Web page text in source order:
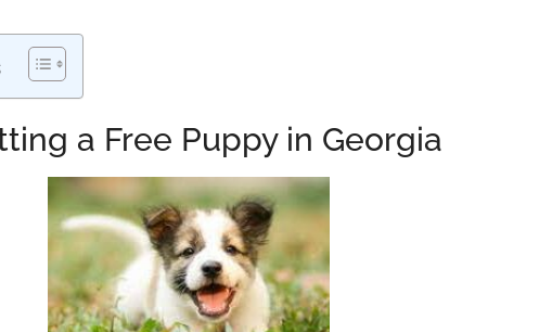
a Free Puppy in Georgia